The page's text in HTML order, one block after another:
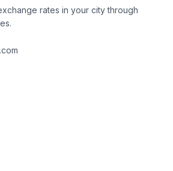
rates in your city through